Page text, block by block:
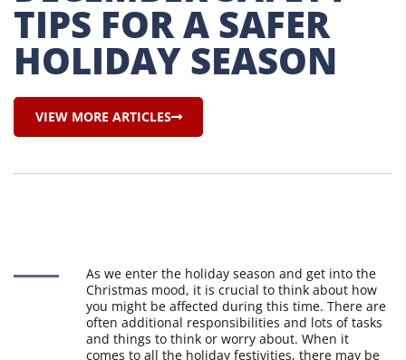
TIPS FOR A SAFER
HOLIDAY SEASON
VIEW MORE ARTICLES
As we enter the holiday season and get into the
Christmas mood, it is crucial to think about how
you might be affected during this time. There are
often additional responsibilities and lots of tasks
and things to think or worry about. When it
comes to all the holiday festivities, there may be